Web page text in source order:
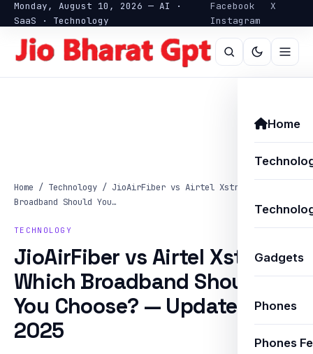
Monday, August 10, 2026 — AI ·
SaaS · Technology
Facebook
X
Instagram
Home
Gadgets
Phones
Phones
Home / Technology / JioAirFiber vs Airtel Xstream: Which
Broadband Should You…
TECHNOLOGY
JioAirFiber vs Airtel Xstream:
Which Broadband Should
You Choose? — Updated
2025